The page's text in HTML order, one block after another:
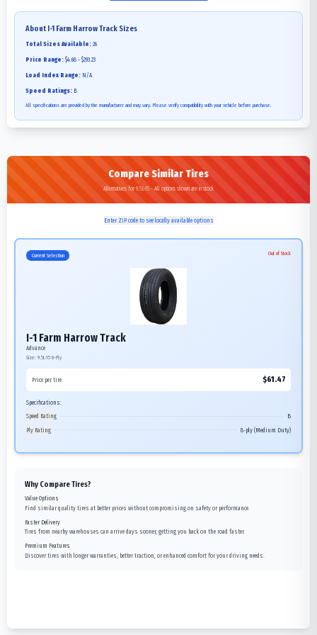
About I-1 Farm Harrow Track Sizes
Total Sizes Available: 26
Price Range: $4.68 - $293.23
Load Index Range: N/A
Speed Ratings: B
All specifications are provided by the manufacturer and may vary. Please verify compatibility with your vehicle before purchase.
Compare Similar Tires
Alternatives for 9.5L-15 - All options shown are in stock
Enter ZIP code to see locally available options
Current Selection Out of Stock
I-1 Farm Harrow Track
Advance
Size: 9.5L-15 8-Ply
Price per tire $61.47
Specifications:
Speed Rating
B
Ply Rating
8-ply (Medium Duty)
Why Compare Tires?
Value Options
Find similar quality tires at better prices without compromising on safety or performance.
Faster Delivery
Tires from nearby warehouses can arrive days sooner, getting you back on the road faster.
Premium Features
Discover tires with longer warranties, better traction, or enhanced comfort for your driving needs.